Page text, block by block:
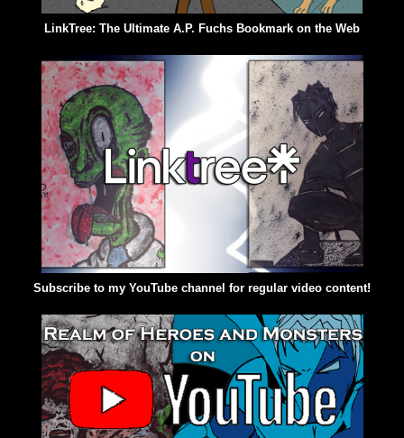
LinkTree: The Ultimate A.P. Fuchs Bookmark on the Web
Subscribe to my YouTube channel for regular video content!